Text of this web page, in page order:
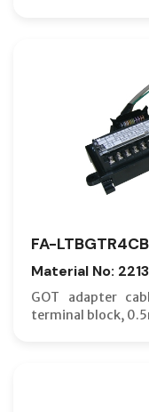
FA-
Material No:
GOT adapter
terminal block,